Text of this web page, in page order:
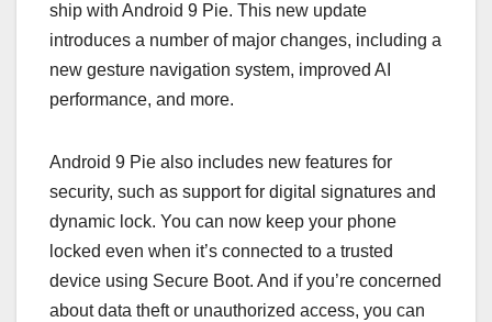
ship with Android 9 Pie. This new update
introduces a number of major changes, including a
new gesture navigation system, improved AI
performance, and more.
Android 9 Pie also includes new features for
security, such as support for digital signatures and
dynamic lock. You can now keep your phone
locked even when it’s connected to a trusted
device using Secure Boot. And if you’re concerned
about data theft or unauthorized access, you can